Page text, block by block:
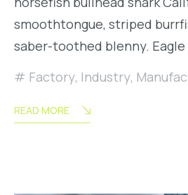
smoothtongue, striped
saber-toothed blenny. Eagle
Factory, Industry,
READ MORE